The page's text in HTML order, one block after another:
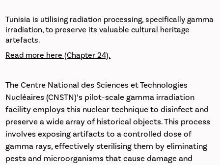
Tunisia is utilising radiation processing, specifically gamma
irradiation, to preserve its valuable cultural heritage
artefacts.
Read more here (Chapter 24).
The Centre National des Sciences et Technologies
Nucléaires (CNSTN)’s pilot-scale gamma irradiation
facility employs this nuclear technique to disinfect and
preserve a wide array of historical objects. This process
involves exposing artifacts to a controlled dose of
gamma rays, effectively sterilising them by eliminating
pests and microorganisms that cause damage and